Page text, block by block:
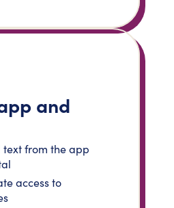
and
from the app
access to